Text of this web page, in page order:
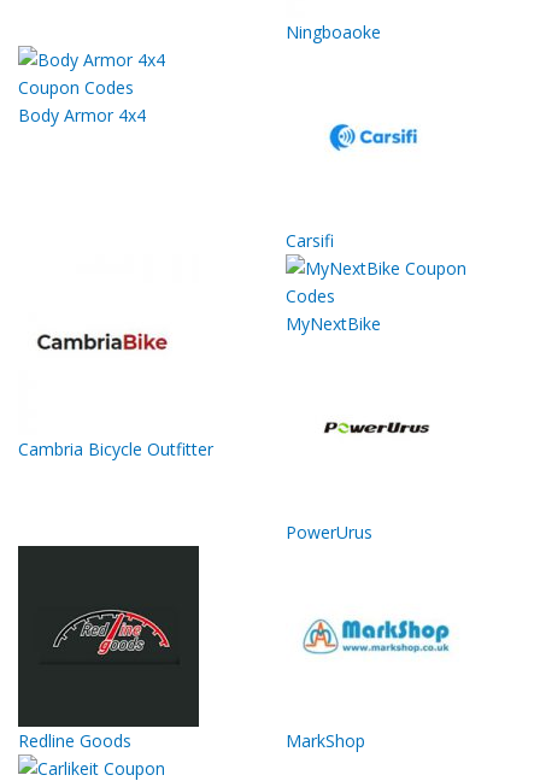
Ningboaoke
Body Armor 4x4
Carsifi
Cambria Bicycle Outfitter
MyNextBike
PowerUrus
Redline Goods MarkShop